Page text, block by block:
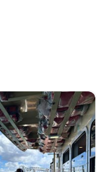
in the history of
of The Rocks,
up sweeping
Chair. Then
peaceful stroll
or a wildlife